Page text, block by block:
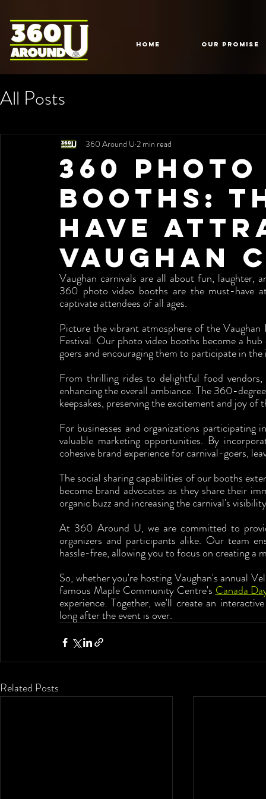
HOME Our Promise
All Posts
360 Photo
Booths:
Have
Vaughan
360 Around U 2 min read
Vaughan carnivals are all about fun, laughter,
360 photo video booths are the must-have
captivate attendees of all ages.
Picture the vibrant atmosphere of the
Festival. Our photo video booths become a
goers and encouraging them to participate in the
From thrilling rides to delightful food
enhancing the overall ambiance. The 360-
keepsakes, preserving the excitement and joy
For businesses and organizations
valuable marketing opportunities. By
cohesive brand experience for carnival-goers,
The social sharing capabilities of our booths
become brand advocates as they share their
organic buzz and increasing the carnival's
At 360 Around U, we are committed to
organizers and participants alike. Our team
hassle-free, allowing you to focus on creating a
So, whether you're hosting Vaughan's annual
famous Maple Community Centre's Canada
experience. Together, we'll create an
long after the event is over.
Related Posts